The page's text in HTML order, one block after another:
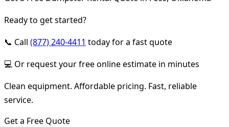
Ready to get started?
📞 Call (877) 240-4411 today for a fast quote
💻 Or request your free online estimate in minutes
Clean equipment. Affordable pricing. Fast, reliable
service.
Get a Free Quote